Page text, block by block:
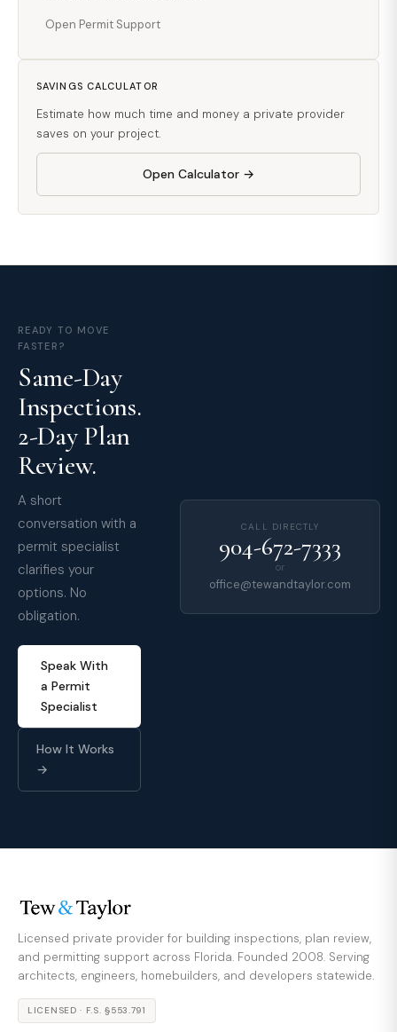
Open Permit Support
SAVINGS CALCULATOR
Estimate how much time and money a private provider
saves on your project.
Open Calculator →
READY TO MOVE
FASTER?
Same-Day
Inspections.
2-Day Plan
Review.
A short
conversation with a
permit specialist
clarifies your
options. No
obligation.
Speak With
a Permit
Specialist
How It Works
→
CALL DIRECTLY
904-672-7333
or
office@tewandtaylor.com
Licensed private provider for building inspections, plan review,
and permitting support across Florida. Founded 2008. Serving
architects, engineers, homebuilders, and developers statewide.
LICENSED · F.S. §553.791